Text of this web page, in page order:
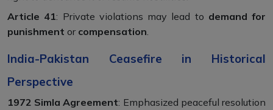
Article 41: Private violations may lead to demand for
punishment or compensation
India-Pakistan Ceasefire in Historical
Perspective
1972 Simla Agreement: Emphasized peaceful resolution